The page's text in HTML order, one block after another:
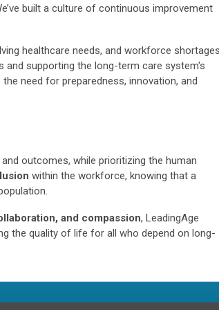
built a culture of continuous improvement
healthcare needs, and workforce
supporting the long-term care system's
need for preparedness, innovation, and
outcomes, while prioritizing the human
within the workforce, knowing that a
and compassion, LeadingAge
the quality of life for all who depend on long-